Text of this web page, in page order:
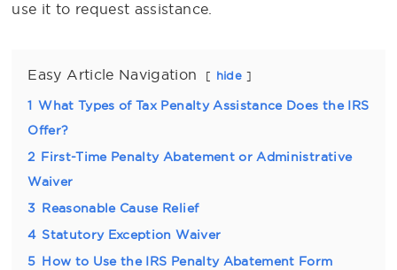
use it to request assistance.
Easy Article Navigation hide
1 What Types of Tax Penalty Assistance Does the IRS
Offer?
2 First-Time Penalty Abatement or Administrative
Waiver
3 Reasonable Cause Relief
4 Statutory Exception Waiver
5 How to Use the IRS Penalty Abatement Form